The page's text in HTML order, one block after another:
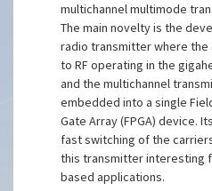
multichannel multimode
The main novelty is the
radio transmitter where the
to RF operating in the
and the multichannel
embedded into a single
Gate Array (FPGA) device.
fast switching of the
this transmitter interesting
based applications.